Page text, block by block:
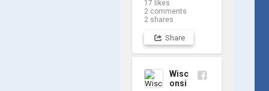
17 likes
2 comments
2 shares
Share
Wisc
onsi